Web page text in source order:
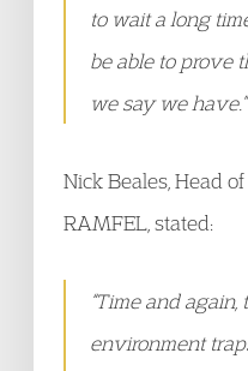
to wait a long
be able to prove
we say we have.”
Nick Beales, Head
RAMFEL, stated:
“Time and
environment